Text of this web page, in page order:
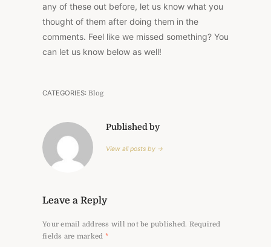
any of these out before, let us know what you
thought of them after doing them in the
comments. Feel like we missed something? You
can let us know below as well!
CATEGORIES: Blog
Published by
View all posts by →
Leave a Reply
Your email address will not be published. Required
fields are marked *